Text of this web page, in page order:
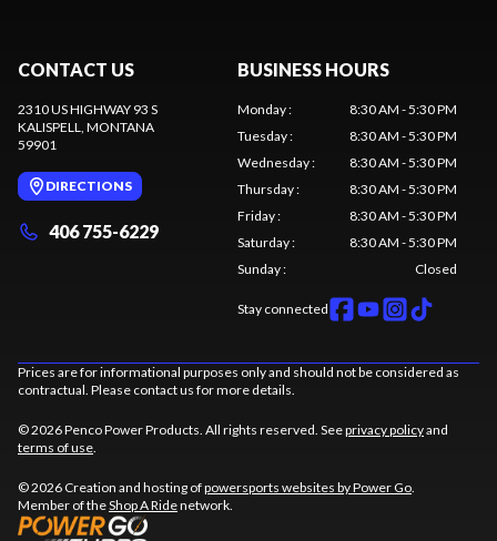
CONTACT US
2310 US HIGHWAY 93 S
KALISPELL, MONTANA
59901
DIRECTIONS
406 755-6229
BUSINESS HOURS
Monday:
8:30 AM - 5:30 PM
Tuesday:
8:30 AM - 5:30 PM
Wednesday:
8:30 AM - 5:30 PM
Thursday:
8:30 AM - 5:30 PM
Friday:
8:30 AM - 5:30 PM
Saturday:
8:30 AM - 5:30 PM
Sunday: Closed
Stay connected
Prices are for informational purposes only and should not be considered as
contractual. Please contact us for more details.
© 2026 Penco Power Products. All rights reserved. Seeprivacy policyand
terms of use.
© 2026 Creation and hosting ofpowersports websites by Power Go.
Member of theShop A Ridenetwork.